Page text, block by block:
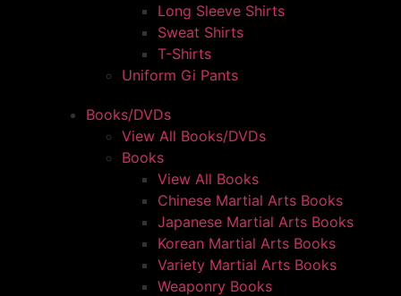
Long Sleeve Shirts
Sweat Shirts
T-Shirts
Uniform Gi Pants
Books/DVDs
View All Books/DVDs
Books
View All Books
Chinese Martial Arts Books
Japanese Martial Arts Books
Korean Martial Arts Books
Variety Martial Arts Books
Weaponry Books